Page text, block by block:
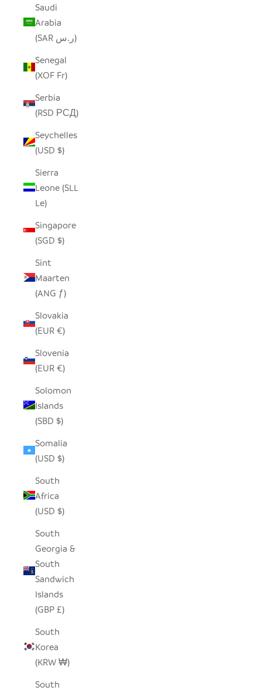
Saudi
Arabia
(SAR ر.س)
Senegal
(XOF Fr)
Serbia
(RSD РСД)
Seychelles
(USD $)
Sierra
Leone (SLL
Le)
Singapore
(SGD $)
Sint
Maarten
(ANG ƒ)
Slovakia
(EUR €)
Slovenia
(EUR €)
Solomon
Islands
(SBD $)
Somalia
(USD $)
South
Africa
(USD $)
South
Georgia &
South
Sandwich
Islands
(GBP £)
South
Korea
(KRW ₩)
South